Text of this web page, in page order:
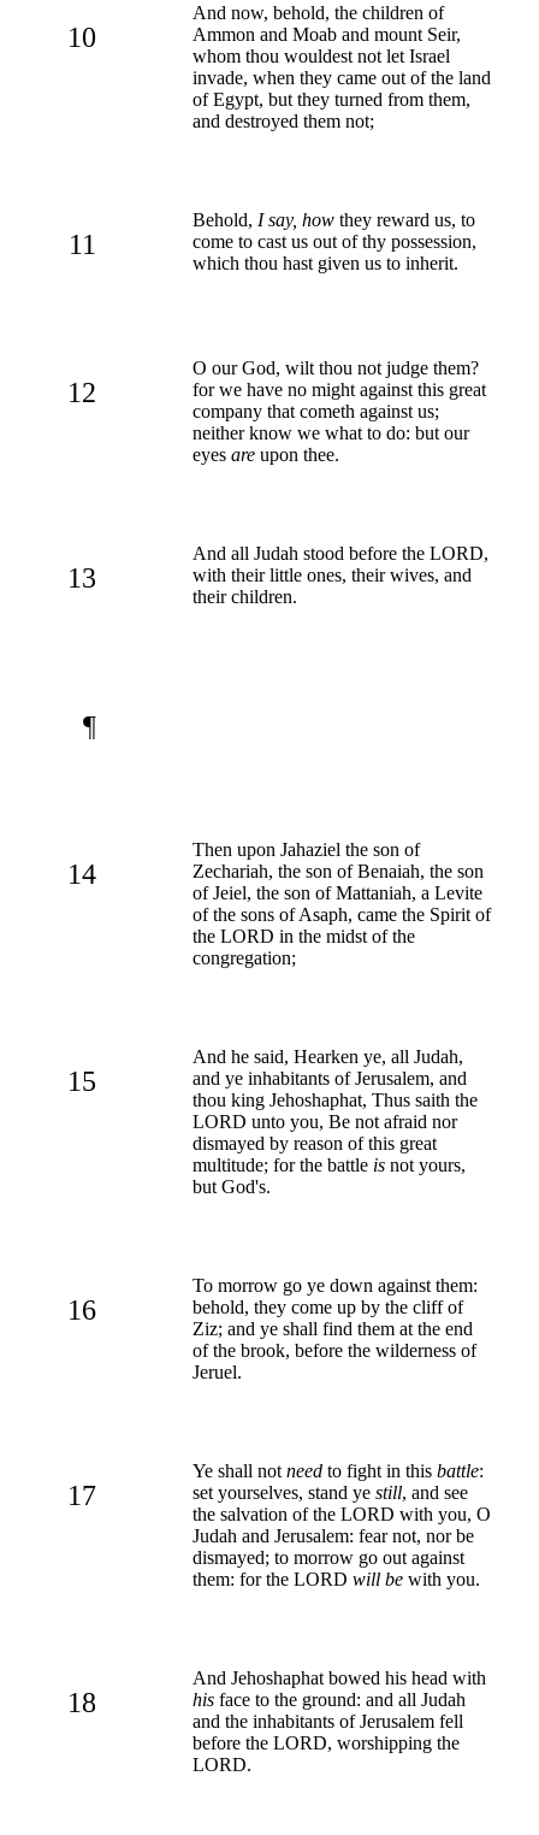
10
And now, behold, the children of
Ammon and Moab and mount Seir,
whom thou wouldest not let Israel
invade, when they came out of the land
of Egypt, but they turned from them,
and destroyed them not;
11
Behold, I say, how they reward us, to
come to cast us out of thy possession,
which thou hast given us to inherit.
12
O our God, wilt thou not judge them?
for we have no might against this great
company that cometh against us;
neither know we what to do: but our
eyes are upon thee.
13
And all Judah stood before the LORD,
with their little ones, their wives, and
their children.
¶
14
Then upon Jahaziel the son of
Zechariah, the son of Benaiah, the son
of Jeiel, the son of Mattaniah, a Levite
of the sons of Asaph, came the Spirit of
the LORD in the midst of the
congregation;
15
And he said, Hearken ye, all Judah,
and ye inhabitants of Jerusalem, and
thou king Jehoshaphat, Thus saith the
LORD unto you, Be not afraid nor
dismayed by reason of this great
multitude; for the battle is not yours,
but God's.
16
To morrow go ye down against them:
behold, they come up by the cliff of
Ziz; and ye shall find them at the end
of the brook, before the wilderness of
Jeruel.
17
Ye shall not need to fight in this battle:
set yourselves, stand ye still, and see
the salvation of the LORD with you, O
Judah and Jerusalem: fear not, nor be
dismayed; to morrow go out against
them: for the LORD will be with you.
18
And Jehoshaphat bowed his head with
his face to the ground: and all Judah
and the inhabitants of Jerusalem fell
before the LORD, worshipping the
LORD.